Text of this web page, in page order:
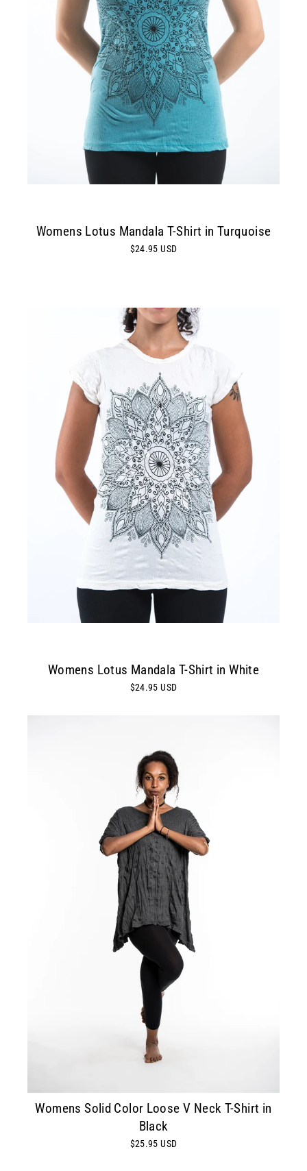
Womens Lotus Mandala T-Shirt in Turquoise
$24.95 USD
Womens Lotus Mandala T-Shirt in White
$24.95 USD
Womens Solid Color Loose V Neck T-Shirt in
Black
$25.95 USD